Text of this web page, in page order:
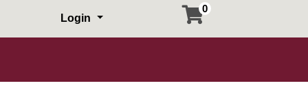
Login
0